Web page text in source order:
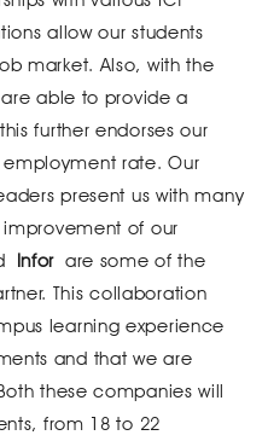
allow our students
market. Also, with the
able to provide a
further endorses our
rate. Our
present us with many
of our
Infor are some of the
This collaboration
learning experience
and that we are
these companies will
from 18 to 22